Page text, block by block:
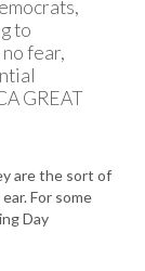
to
fear,
GREAT
are the sort of
For some
Day